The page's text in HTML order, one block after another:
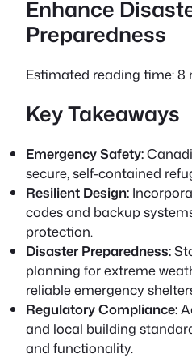
Enhance
Preparedness
Estimated reading time: 8
Key Takeaways
Emergency Safety:
secure, self-contained
Resilient Design:
codes and backup
protection.
Disaster Preparedness:
planning for extreme
reliable emergency
Regulatory Compliance:
and local building
and functionality.